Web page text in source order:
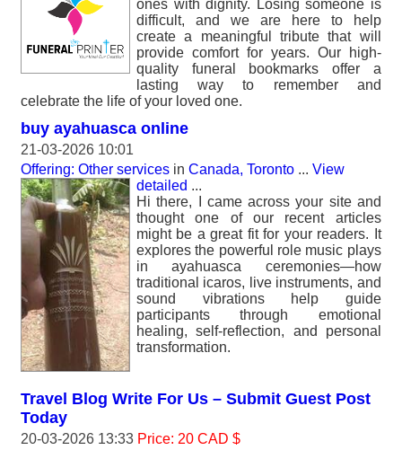
ones with dignity. Losing someone is
difficult, and we are here to help
create a meaningful tribute that will
provide comfort for years. Our high-
quality funeral bookmarks offer a
lasting way to remember and
celebrate the life of your loved one.
buy ayahuasca online
21-03-2026 10:01
Offering: Other services in Canada, Toronto ... View
detailed ...
Hi there, I came across your site and
thought one of our recent articles
might be a great fit for your readers. It
explores the powerful role music plays
in ayahuasca ceremonies—how
traditional icaros, live instruments, and
sound vibrations help guide
participants through emotional
healing, self-reflection, and personal
transformation.
Travel Blog Write For Us – Submit Guest Post
Today
20-03-2026 13:33 Price: 20 CAD $